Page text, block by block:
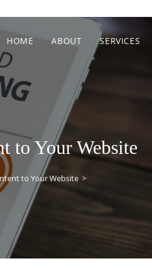
HOME ABOUT SERVICES
to Your Website
to Your Website >